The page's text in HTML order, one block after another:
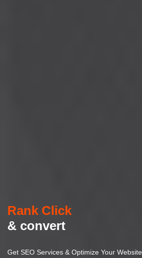
Rank Click
& convert
Get SEO Services & Optimize Your Website